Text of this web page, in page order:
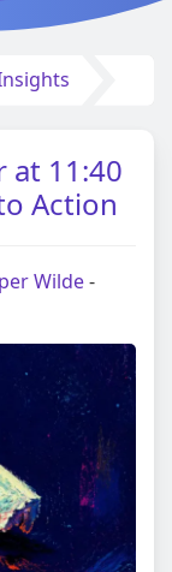
at 11:40
Action
Wilde-